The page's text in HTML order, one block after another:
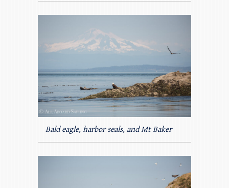
Bald eagle, harbor seals, and Mt Baker